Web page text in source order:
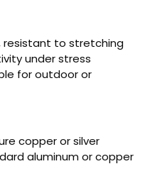
resistant to stretching
under stress
for outdoor or
copper or silver
aluminum or copper